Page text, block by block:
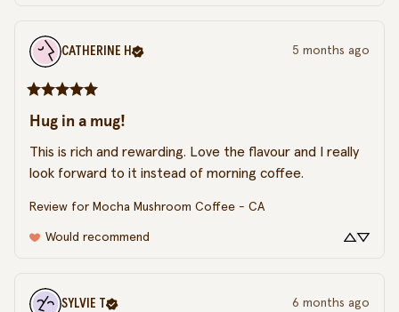
CATHERINE H 5 months ago
Hug in a mug!
This is rich and rewarding. Love the flavour and I really
look forward to it instead of morning coffee.
Review for Mocha Mushroom Coffee - CA
Would recommend
SYLVIE T 6 months ago